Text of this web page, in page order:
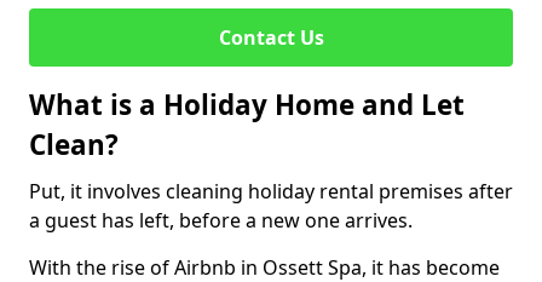
Contact Us
What is a Holiday Home and Let
Clean?
Put, it involves cleaning holiday rental premises after
a guest has left, before a new one arrives.
With the rise of Airbnb in Ossett Spa, it has become